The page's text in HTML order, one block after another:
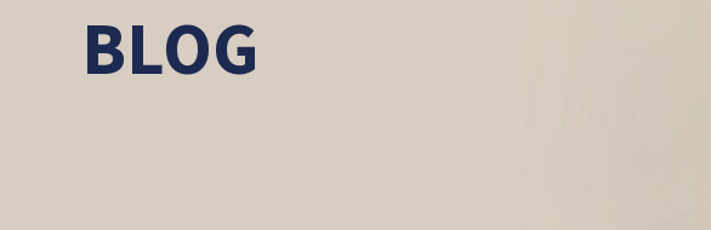
BLOG